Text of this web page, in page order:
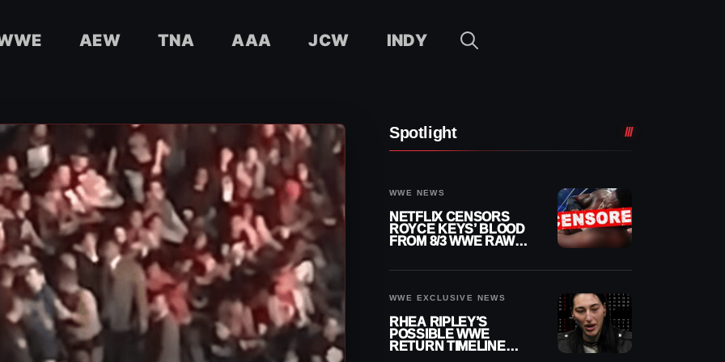
AEW TNA AAA JCW INDY
Spotlight
WWE NEWS
NETFLIX CENSORS
ROYCE KEYS’ BLOOD
FROM 8/3 WWE RAW
WWE EXCLUSIVE NEWS
RHEA RIPLEY’S
POSSIBLE WWE
RETURN TIMELINE